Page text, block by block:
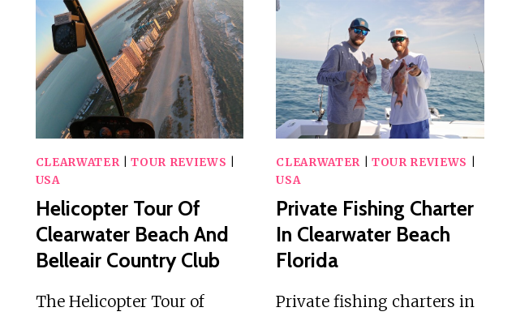
BEACH
PRIVATE
PONTOON
BOAT
TOUR
CLEARWATER|TOUR REVIEWS
USA
Helicopter Tour Of
Clearwater Beach And
Belleair Country Club
The Helicopter Tour of
CLEARWATER TOUR REVIEWS
USA
Private Fishing Charter
In Clearwater Beach
Florida
Private fishing charters in